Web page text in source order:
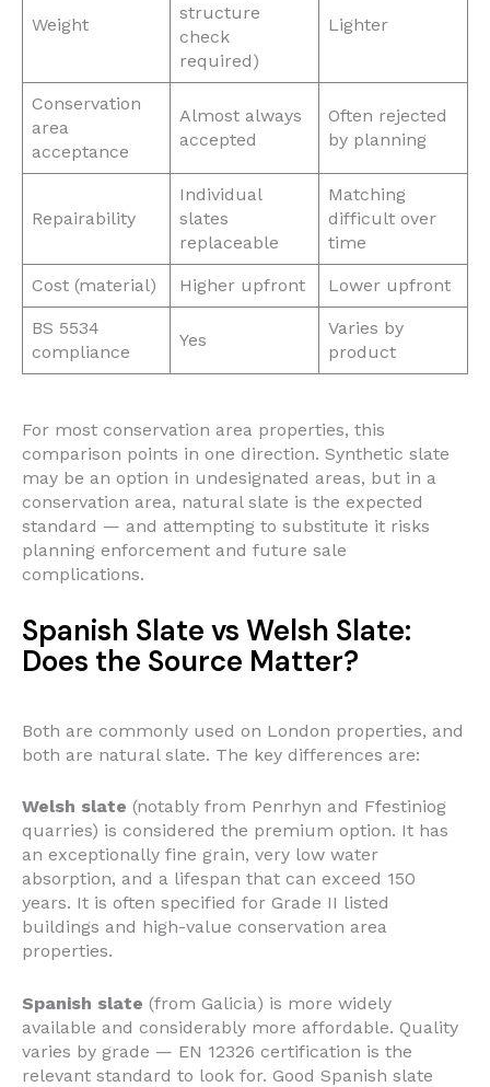
Weight
structure
check
required)
Lighter
Conservation
area
acceptance
Almost always
accepted
Often rejected
by planning
Repairability
Individual
slates
replaceable
Matching
difficult over
time
Cost (material) Higher upfront Lower upfront
BS 5534
compliance
Yes
Varies by
product
For most conservation area properties, this
comparison points in one direction. Synthetic slate
may be an option in undesignated areas, but in a
conservation area, natural slate is the expected
standard — and attempting to substitute it risks
planning enforcement and future sale
complications.
Spanish Slate vs Welsh Slate:
Does the Source Matter?
Both are commonly used on London properties, and
both are natural slate. The key differences are:
Welsh slate (notably from Penrhyn and Ffestiniog
quarries) is considered the premium option. It has
an exceptionally fine grain, very low water
absorption, and a lifespan that can exceed 150
years. It is often specified for Grade II listed
buildings and high-value conservation area
properties.
Spanish slate (from Galicia) is more widely
available and considerably more affordable. Quality
varies by grade — EN 12326 certification is the
relevant standard to look for. Good Spanish slate